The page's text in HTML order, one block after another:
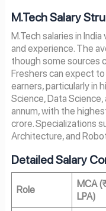
M.Tech Salary
M.Tech salaries in
and experience. The
though some sources
Freshers can expect
earners, particularly in
Science, Data
annum, with the
crore. Specializations
Architecture, and
Detailed Salary
Role
MCA
LPA)